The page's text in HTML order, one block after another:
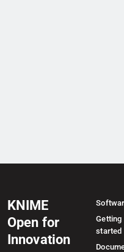
KNIME
Open for
Innovation
Getting
started